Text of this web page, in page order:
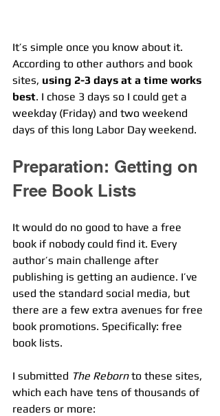
It’s simple once you know about it.
According to other authors and book
sites, using 2-3 days at a time works
best. I chose 3 days so I could get a
weekday (Friday) and two weekend
days of this long Labor Day weekend.
Preparation: Getting on
Free Book Lists
It would do no good to have a free
book if nobody could find it. Every
author’s main challenge after
publishing is getting an audience. I’ve
used the standard social media, but
there are a few extra avenues for free
book promotions. Specifically: free
book lists.
I submitted The Reborn to these sites,
which each have tens of thousands of
readers or more: